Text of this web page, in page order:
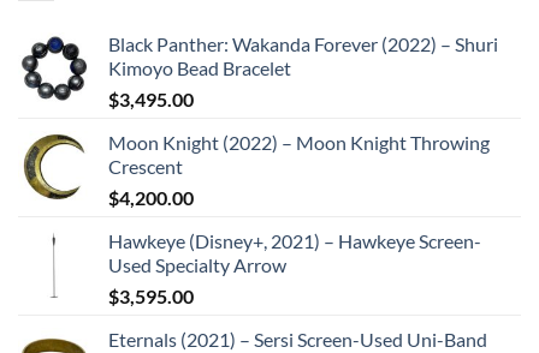
Black Panther: Wakanda Forever (2022) – Shuri
Kimoyo Bead Bracelet
$3,495.00
Moon Knight (2022) – Moon Knight Throwing
Crescent
$4,200.00
Hawkeye (Disney+, 2021) – Hawkeye Screen-
Used Specialty Arrow
$3,595.00
Eternals (2021) – Sersi Screen-Used Uni-Band